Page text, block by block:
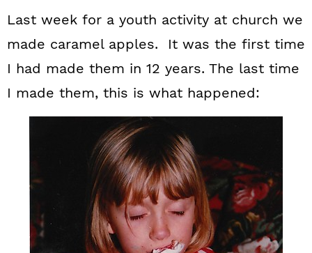
Last week for a youth activity at church we
made caramel apples. It was the first time
I had made them in 12 years. The last time
I made them, this is what happened: